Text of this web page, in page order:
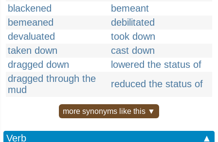
blackened
bemeant
bemeaned
debilitated
devaluated
took down
taken down
cast down
dragged down
lowered the status of
dragged through the
mud
reduced the status of
more synonyms like this ▼
Verb
▲